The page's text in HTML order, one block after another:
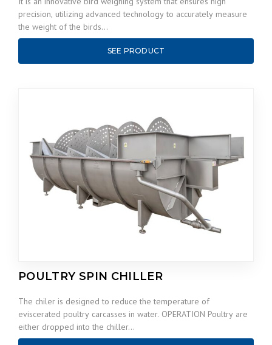
precision, utilizing advanced technology to accurately measure
the weight of the birds…
SEE PRODUCT
POULTRY SPIN CHILLER
The chiler is designed to reduce the temperature of
eviscerated poultry carcasses in water. OPERATION Poultry are
either dropped into the chiller…